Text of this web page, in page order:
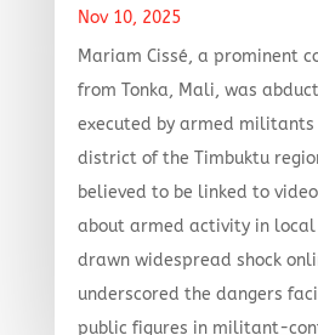
Nov 10, 2025
Mariam Cissé, a prominent
from Tonka, Mali, was
executed by armed militants
district of the Timbuktu
believed to be linked to
about armed activity in local
drawn widespread shock
underscored the dangers
public figures in militant-